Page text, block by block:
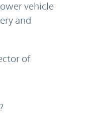
vehicle
and
of